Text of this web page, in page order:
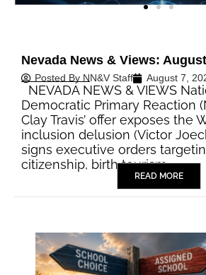
Nevada News & Views:
Posted By NN&V Staff August 7,
NEVADA NEWS & VIEWS
Democratic Primary Reaction
Clay Travis’ offer exposes the
inclusion delusion (Victor
signs executive orders
citizenship, birth tourism…
READ MORE